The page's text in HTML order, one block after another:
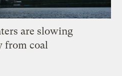
are slowing
from coal